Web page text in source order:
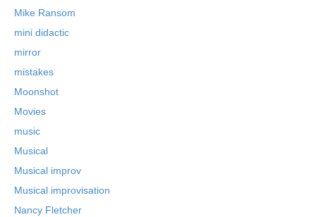
Mike Ransom
mini didactic
mirror
mistakes
Moonshot
Movies
music
Musical
Musical improv
Musical improvisation
Nancy Fletcher